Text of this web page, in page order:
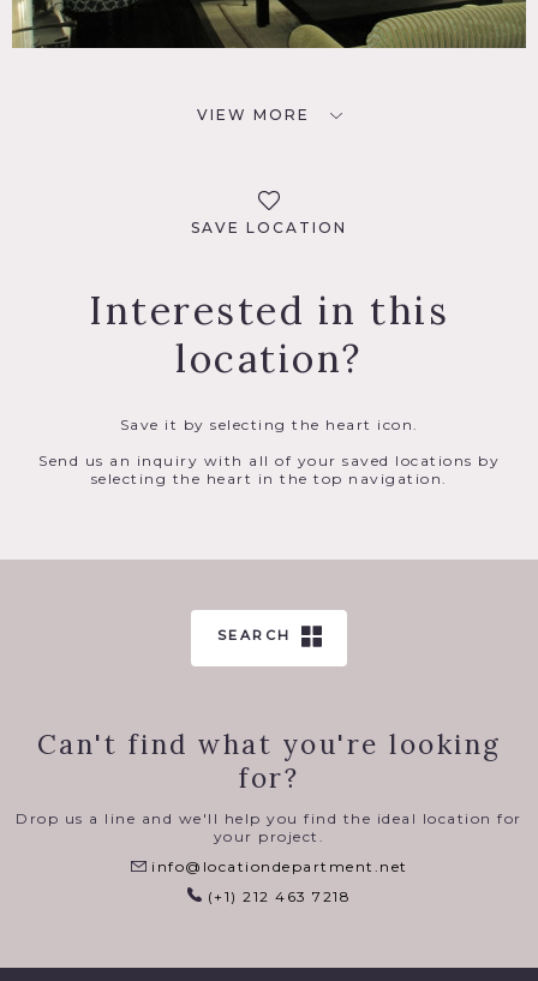
VIEW MORE
SAVE LOCATION
Interested in this
location?
Save it by selecting the heart icon.
Send us an inquiry with all of your saved locations by
selecting the heart in the top navigation.
SEARCH
Can't find what you're looking
for?
Drop us a line and we'll help you find the ideal location for
your project.
info@locationdepartment.net
(+1) 212 463 7218